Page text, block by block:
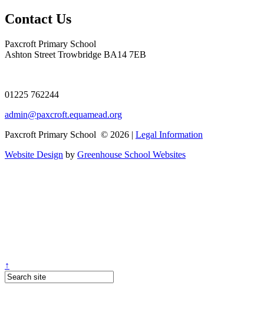
Contact Us
Paxcroft Primary School
Ashton Street Trowbridge BA14 7EB
01225 762244
admin@paxcroft.equamead.org
Paxcroft Primary School © 2026 | Legal Information
Website Design by Greenhouse School Websites
↑